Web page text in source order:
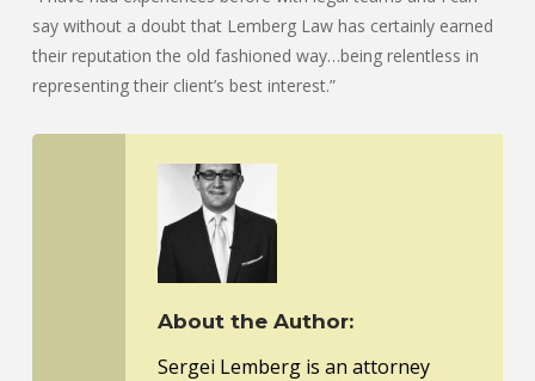
say without a doubt that Lemberg Law has certainly earned
their reputation the old fashioned way…being relentless in
representing their client’s best interest.”
About the Author:
Sergei Lemberg is an attorney